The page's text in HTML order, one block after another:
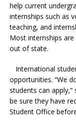
help current
internships such as
teaching, and
Most internships
out of state.
International
opportunities. “We
students can apply,”
be sure they have
Student Office